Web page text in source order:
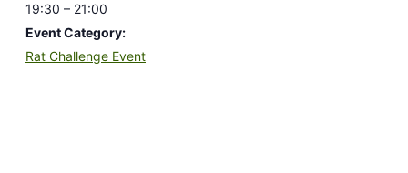
19:30 – 21:00
Event Category:
Rat Challenge Event